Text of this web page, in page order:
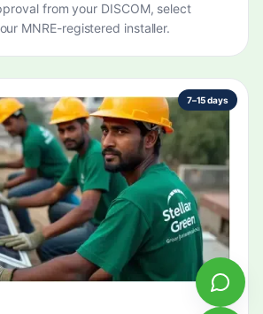
from your DISCOM, select
MNRE-registered installer.
7–15 days